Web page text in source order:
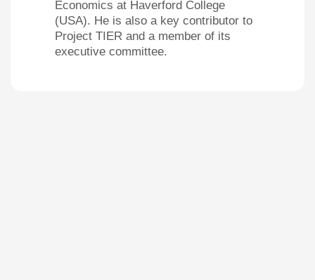
Economics at Haverford College
(USA). He is also a key contributor to
Project TIER and a member of its
executive committee.